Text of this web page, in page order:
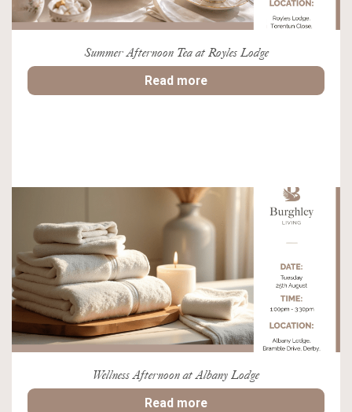
Summer Afternoon Tea at Royles Lodge
Read more
Wellness Afternoon at Albany Lodge
Read more